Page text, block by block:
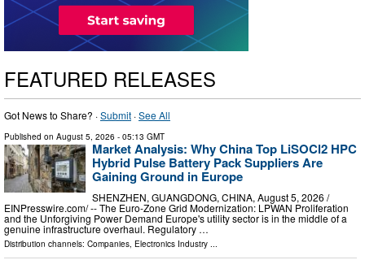
FEATURED RELEASES
Got News to Share? ·Submit ·See All
Published on August 5, 2026 - 05:13 GMT
Market Analysis: Why China Top LiSOCl2 HPC
Hybrid Pulse Battery Pack Suppliers Are
Gaining Ground in Europe
SHENZHEN, GUANGDONG, CHINA, August 5, 2026 /⁨
EINPresswire.com⁩/ -- The Euro-Zone Grid Modernization: LPWAN Proliferation
and the Unforgiving Power Demand Europe's utility sector is in the middle of a
genuine infrastructure overhaul. Regulatory …
Distribution channels: Companies, Electronics Industry ...